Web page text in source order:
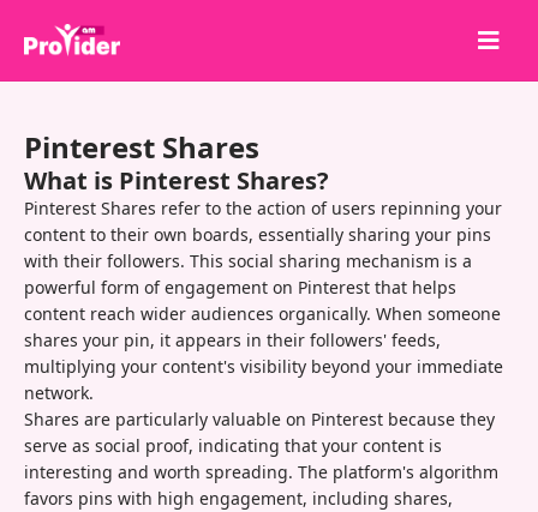
About Us
Sign in
Sign up
Services
API
Terms
Blog
Pinterest Shares
What is Pinterest Shares?
Pinterest Shares refer to the action of users repinning your
content to their own boards, essentially sharing your pins
with their followers. This social sharing mechanism is a
powerful form of engagement on Pinterest that helps
content reach wider audiences organically. When someone
shares your pin, it appears in their followers' feeds,
multiplying your content's visibility beyond your immediate
network.
Shares are particularly valuable on Pinterest because they
serve as social proof, indicating that your content is
interesting and worth spreading. The platform's algorithm
favors pins with high engagement, including shares,